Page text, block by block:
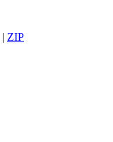
| ZIP